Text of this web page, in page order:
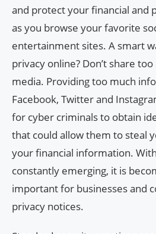
and protect your financial and
as you browse your favorite
entertainment sites. A smart
privacy online? Don’t share
media. Providing too much
Facebook, Twitter and
for cyber criminals to obtain
that could allow them to steal
your financial information.
constantly emerging, it is
important for businesses and
privacy notices.